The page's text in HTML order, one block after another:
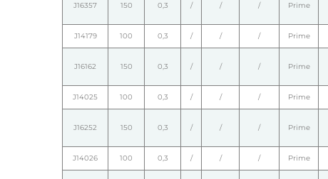
J16357 150 0,3 / / / Prime
J14179 100 0,3 / / / Prime
J16162 150 0,3 / / / Prime
J14025 100 0,3 / / / Prime
J16252 150 0,3 / / / Prime
J14026 100 0,3 / / / Prime